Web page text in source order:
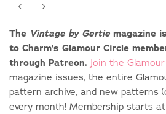
The Vintage by Gertie magazine
to Charm’s Glamour Circle
through Patreon. Join the
magazine issues, the entire
pattern archive, and new patterns
every month! Membership starts